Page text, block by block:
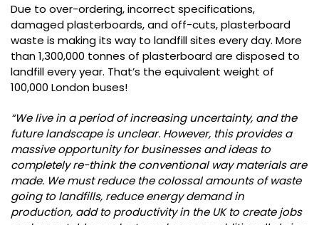
Due to over-ordering, incorrect specifications,
damaged plasterboards, and off-cuts, plasterboard
waste is making its way to landfill sites every day. More
than 1,300,000 tonnes of plasterboard are disposed to
landfill every year. That’s the equivalent weight of
100,000 London buses!
“We live in a period of increasing uncertainty, and the
future landscape is unclear. However, this provides a
massive opportunity for businesses and ideas to
completely re-think the conventional way materials are
made. We must reduce the colossal amounts of waste
going to landfills, reduce energy demand in
production, add to productivity in the UK to create jobs